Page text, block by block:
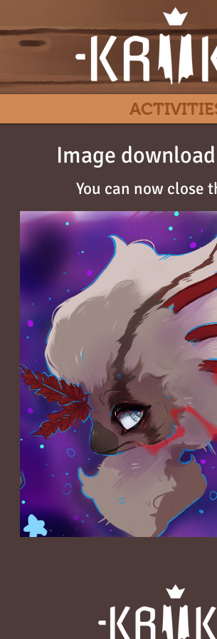
Image
You can now close